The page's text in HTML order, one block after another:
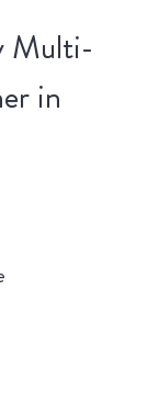
Multi-
in